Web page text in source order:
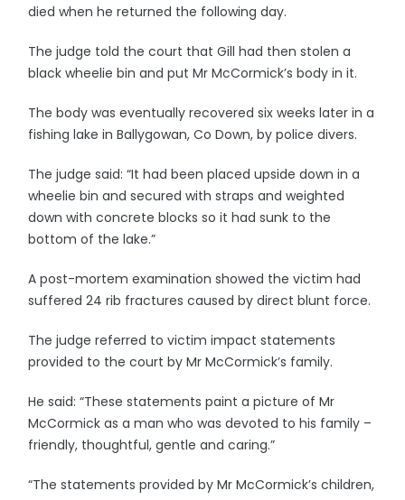
died when he returned the following day.
The judge told the court that Gill had then stolen a
black wheelie bin and put Mr McCormick’s body in it.
The body was eventually recovered six weeks later in a
fishing lake in Ballygowan, Co Down, by police divers.
The judge said: “It had been placed upside down in a
wheelie bin and secured with straps and weighted
down with concrete blocks so it had sunk to the
bottom of the lake.”
A post-mortem examination showed the victim had
suffered 24 rib fractures caused by direct blunt force.
The judge referred to victim impact statements
provided to the court by Mr McCormick’s family.
He said: “These statements paint a picture of Mr
McCormick as a man who was devoted to his family –
friendly, thoughtful, gentle and caring.”
“The statements provided by Mr McCormick’s children,